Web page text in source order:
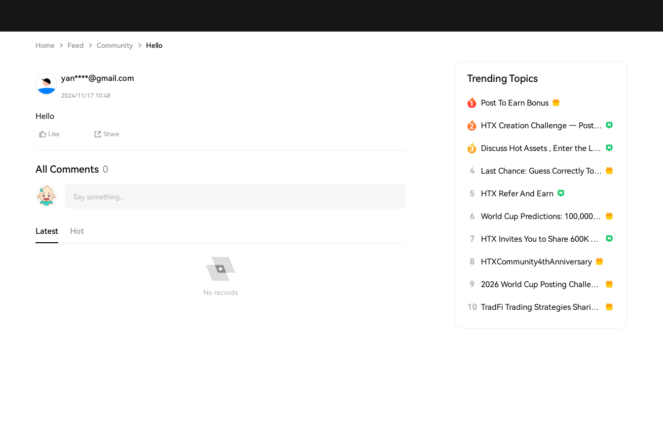
Home Feed Community Hello
yan****@gmail.com
2024/11/17 10:48
Hello
Like Share
All Comments 0
Latest Hot
No records
Trending Topics
Post To Earn Bonus
HTX Creation Challenge — Post and Win 1,500U
Discuss Hot Assets , Enter the Lucky Draw
4 Last Chance: Guess Correctly Today and Win More
5 HTX Refer And Earn
6 World Cup Predictions: 100,000 USDT Daily
7 HTX Invites You to Share 600K USDT in Gift Packs
8 HTXCommunity4thAnniversary
9 2026 World Cup Posting Challenge on HTX Square
10 TradFi Trading Strategies Sharing Challenge